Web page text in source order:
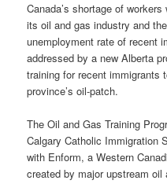
Canada’s shortage of
its oil and gas industry and
unemployment rate of recent
addressed by a new Alberta
training for recent immigrants
province’s oil-patch.
The Oil and Gas Training
Calgary Catholic Immigration
with Enform, a Western
created by major upstream oil